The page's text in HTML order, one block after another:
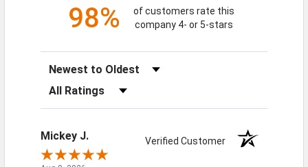
98%
of customers rate this
company 4- or 5-stars
Sort Reviews
Filter Reviews by Rating
Mickey J. Verified Customer